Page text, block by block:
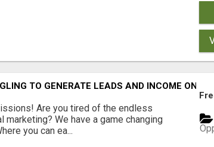
TO GENERATE LEADS AND INCOME
Are you tired of the endless
marketing? We have a game changing
you can ea...